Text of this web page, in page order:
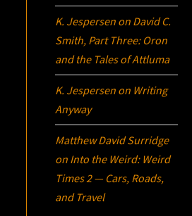
K. Jespersen on David C.
Smith, Part Three: Oron
and the Tales of Attluma
K. Jespersen on Writing
Anyway
Matthew David Surridge
on Into the Weird: Weird
Times 2 — Cars, Roads,
and Travel